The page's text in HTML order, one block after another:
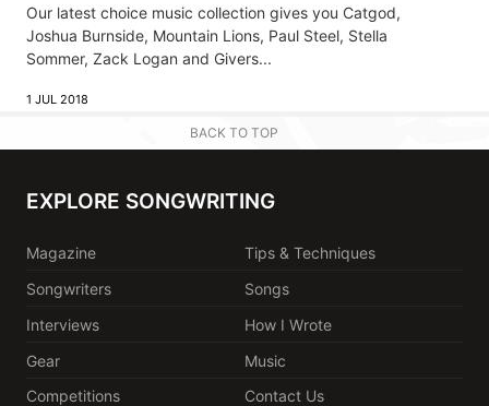
Our latest choice music collection gives you Catgod,
Joshua Burnside, Mountain Lions, Paul Steel, Stella
Sommer, Zack Logan and Givers...
1 JUL 2018
BACK TO TOP
EXPLORE SONGWRITING
Magazine
Tips & Techniques
Songwriters
Songs
Interviews
How I Wrote
Gear
Music
Competitions
Contact Us